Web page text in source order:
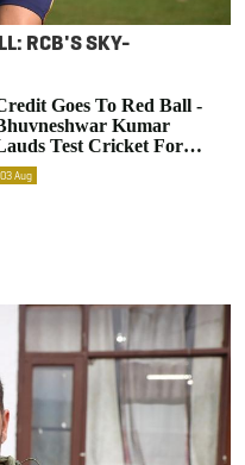
RCB'S SKY-
Goes To Red Ball -
Kumar
Test Cricket For
Up Individuals
03 Aug